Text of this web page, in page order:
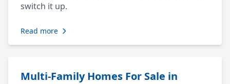
switch it up.
Read more
Multi-Family Homes For Sale in